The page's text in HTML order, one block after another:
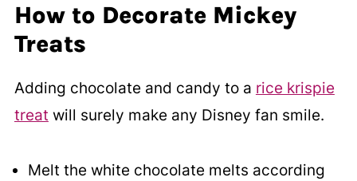
How to Decorate Mickey
Treats
Adding chocolate and candy to a rice krispie
treat will surely make any Disney fan smile.
Melt the white chocolate melts according